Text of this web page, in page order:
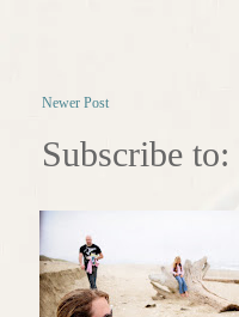
Newer Post
Subscribe to: